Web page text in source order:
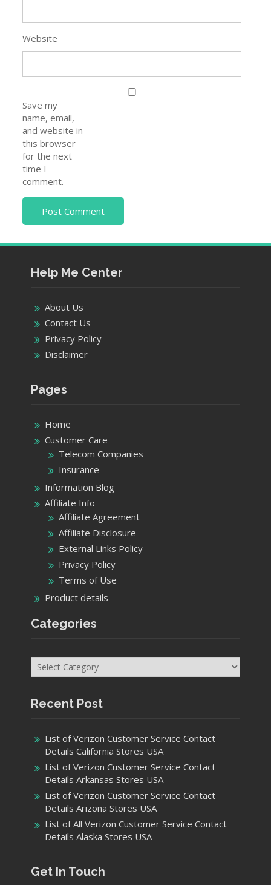
Website
Save my
name, email,
and website in
this browser
for the next
time I
comment.
Help Me Center
About Us
Contact Us
Privacy Policy
Disclaimer
Pages
Home
Customer Care
Telecom Companies
Insurance
Information Blog
Affiliate Info
Affiliate Agreement
Affiliate Disclosure
External Links Policy
Privacy Policy
Terms of Use
Product details
Categories
Categories
Recent Post
List of Verizon Customer Service Contact
Details California Stores USA
List of Verizon Customer Service Contact
Details Arkansas Stores USA
List of Verizon Customer Service Contact
Details Arizona Stores USA
List of All Verizon Customer Service Contact
Details Alaska Stores USA
Get In Touch